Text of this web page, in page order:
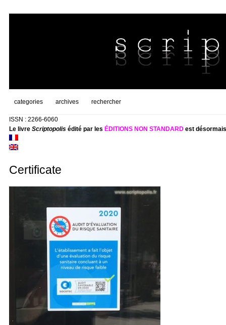
categories archives rechercher
ISSN : 2266-6060
Le livre Scriptopolisédité par les ÉDITIONS NON STANDARDest
Certificate